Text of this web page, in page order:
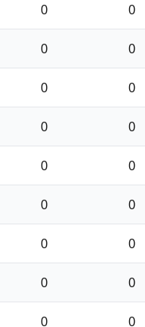
0 0
0 0
0 0
0 0
0 0
0 0
0 0
0 0
0 0